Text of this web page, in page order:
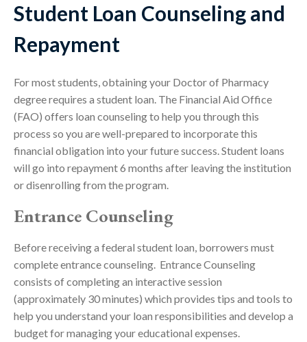
Student Loan Counseling and
Repayment
For most students, obtaining your Doctor of Pharmacy
degree requires a student loan. The Financial Aid Office
(FAO) offers loan counseling to help you through this
process so you are well-prepared to incorporate this
financial obligation into your future success. Student loans
will go into repayment 6 months after leaving the institution
or disenrolling from the program.
Entrance Counseling
Before receiving a federal student loan, borrowers must
complete entrance counseling. Entrance Counseling
consists of completing an interactive session
(approximately 30 minutes) which provides tips and tools to
help you understand your loan responsibilities and develop a
budget for managing your educational expenses.